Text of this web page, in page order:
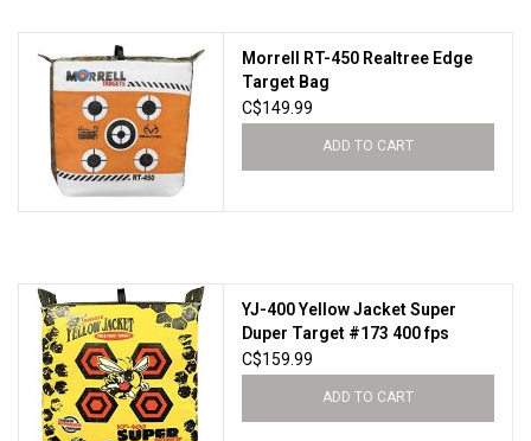
Morrell RT-450 Realtree Edge
Target Bag
C$149.99
ADD TO CART
YJ-400 Yellow Jacket Super
Duper Target #173 400 fps
C$159.99
ADD TO CART